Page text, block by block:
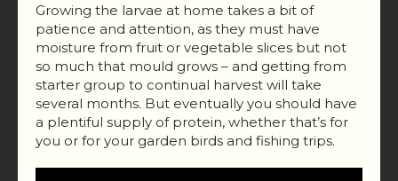
Growing the larvae at home takes a bit of
patience and attention, as they must have
moisture from fruit or vegetable slices but not
so much that mould grows – and getting from
starter group to continual harvest will take
several months. But eventually you should have
a plentiful supply of protein, whether that’s for
you or for your garden birds and fishing trips.